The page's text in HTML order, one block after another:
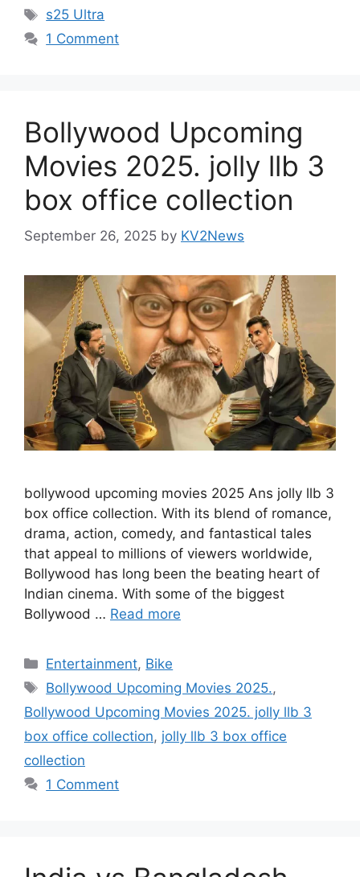
Tags
s25 Ultra
1 Comment
Bollywood Upcoming
Movies 2025. jolly llb 3
box office collection
September 26, 2025 by KV2News
bollywood upcoming movies 2025 Ans jolly llb 3
box office collection. With its blend of romance,
drama, action, comedy, and fantastical tales
that appeal to millions of viewers worldwide,
Bollywood has long been the beating heart of
Indian cinema. With some of the biggest
Bollywood … Read more
Categories
Entertainment, Bike
Tags
Bollywood Upcoming Movies 2025.,
Bollywood Upcoming Movies 2025. jolly llb 3
box office collection, jolly llb 3 box office
collection
1 Comment